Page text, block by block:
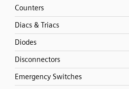
Counters
Diacs & Triacs
Diodes
Disconnectors
Emergency Switches